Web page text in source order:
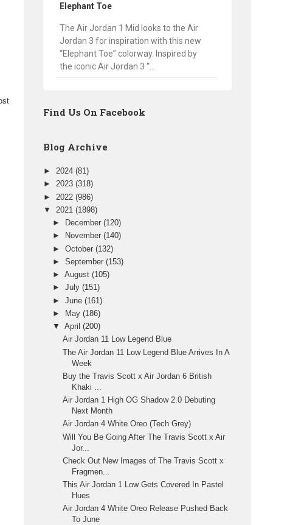
Elephant Toe
The Air Jordan 1 Mid looks to the Air
Jordan 3 for inspiration with this new
“Elephant Toe” colorway. Inspired by
the iconic Air Jordan 3 “...
Find Us On Facebook
Blog Archive
► 2024 (81)
► 2023 (318)
► 2022 (986)
▼ 2021 (1898)
►
December(120)
►
November(140)
►October(132)
►September(153)
►August(105)
►July(151)
►June(161)
►
May(186)
▼April(200)
Air Jordan 11 Low Legend Blue
The Air Jordan 11 Low Legend Blue Arrives In A
Week
Buy the Travis Scott x Air Jordan 6 British
Khaki ...
Air Jordan 1 High OG Shadow 2.0 Debuting
Next Month
Air Jordan 4 White Oreo (Tech Grey)
Will You Be Going After The Travis Scott x Air
Jor...
Check Out New Images of The Travis Scott x
Fragmen...
This Air Jordan 1 Low Gets Covered In Pastel
Hues
Air Jordan 4 White Oreo Release Pushed Back
To June